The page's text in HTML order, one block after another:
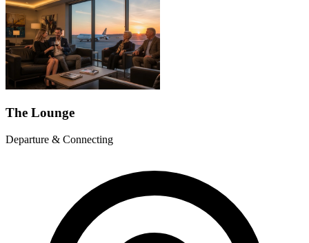
The Lounge
Departure & Connecting